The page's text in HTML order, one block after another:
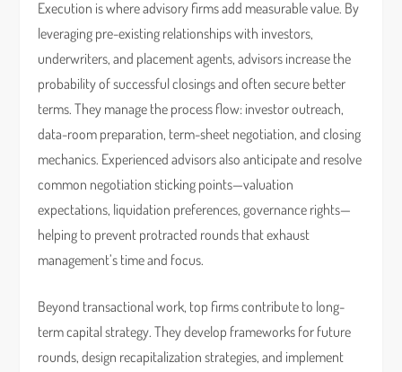
Execution is where advisory firms add measurable value. By
leveraging pre-existing relationships with investors,
underwriters, and placement agents, advisors increase the
probability of successful closings and often secure better
terms. They manage the process flow: investor outreach,
data-room preparation, term-sheet negotiation, and closing
mechanics. Experienced advisors also anticipate and resolve
common negotiation sticking points—valuation
expectations, liquidation preferences, governance rights—
helping to prevent protracted rounds that exhaust
management’s time and focus.
Beyond transactional work, top firms contribute to long-
term capital strategy. They develop frameworks for future
rounds, design recapitalization strategies, and implement